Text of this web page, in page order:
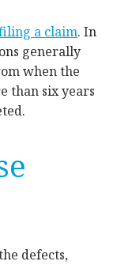
a claim. In
generally
when the
than six years
defects,